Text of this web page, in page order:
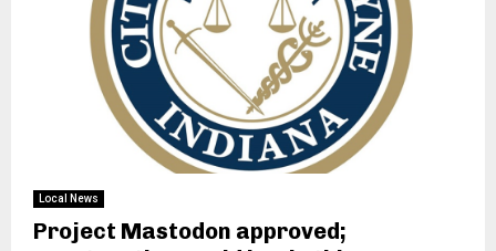
Local News
Project Mastodon approved;